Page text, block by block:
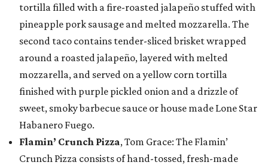
tortilla filled with a fire-roasted jalapeño stuffed with
pineapple pork sausage and melted mozzarella. The
second taco contains tender-sliced brisket wrapped
around a roasted jalapeño, layered with melted
mozzarella, and served on a yellow corn tortilla
finished with purple pickled onion and a drizzle of
sweet, smoky barbecue sauce or house made Lone Star
Habanero Fuego.
Flamin’ Crunch Pizza, Tom Grace: The Flamin’
Crunch Pizza consists of hand-tossed, fresh-made